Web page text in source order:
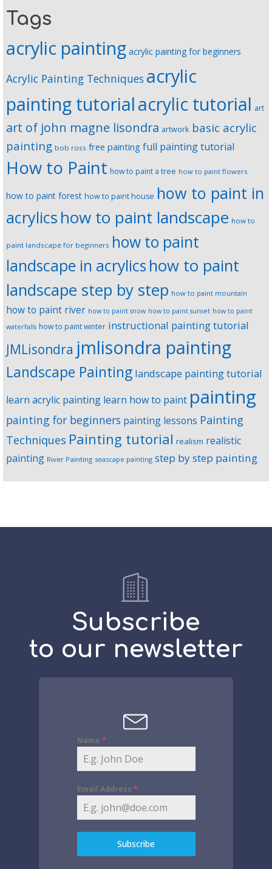
Tags
acrylic painting acrylic painting for beginners
Acrylic Painting Techniques acrylic
painting tutorialacrylic tutorial art
art of john magne lisondra artwork basic acrylic
painting bob ross free painting full painting tutorial
How to Paint how to paint a tree how to paint flowers
how to paint forest how to paint house how to paint in
acrylics how to paint landscape how to
paint landscape for beginners how to paint
landscape in acrylics how to paint
landscape step by step how to paint mountain
how to paint river how to paint snow how to paint sunset how to paint
waterfalls how to paint winter instructional painting tutorial
JMLisondra jmlisondra painting
Landscape Painting landscape painting tutorial
learn acrylic painting learn how to paint painting
painting for beginners painting lessons Painting
Techniques Painting tutorial realism realistic
painting River Painting seascape painting step by step painting
Subscribe
to our newsletter
Name *
Email Address *
Subscribe